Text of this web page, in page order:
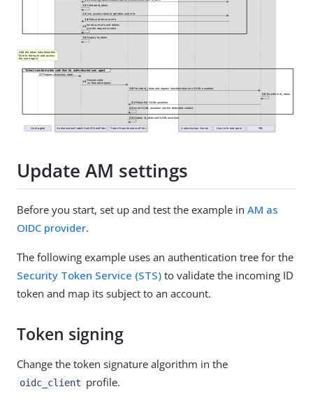
Update AM settings
Before you start, set up and test the example in AM as
OIDC provider.
The following example uses an authentication tree for the
Security Token Service (STS) to validate the incoming ID
token and map its subject to an account.
Token signing
Change the token signature algorithm in the
oidc_client profile.